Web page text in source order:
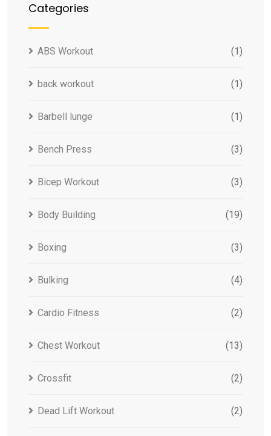
Categories
ABS Workout (1)
back workout (1)
Barbell lunge (1)
Bench Press (3)
Bicep Workout (3)
Body Building (19)
Boxing (3)
Bulking (4)
Cardio Fitness (2)
Chest Workout (13)
Crossfit (2)
Dead Lift Workout (2)